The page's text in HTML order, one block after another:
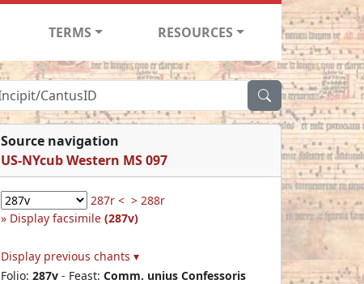
TERMS RESOURCES
Source navigation
US-NYcub Western MS 097
287r < > 288r
Display facsimile (287v)
Display previous chants ▾
Folio: 287v - Feast: Comm. unius Confessoris